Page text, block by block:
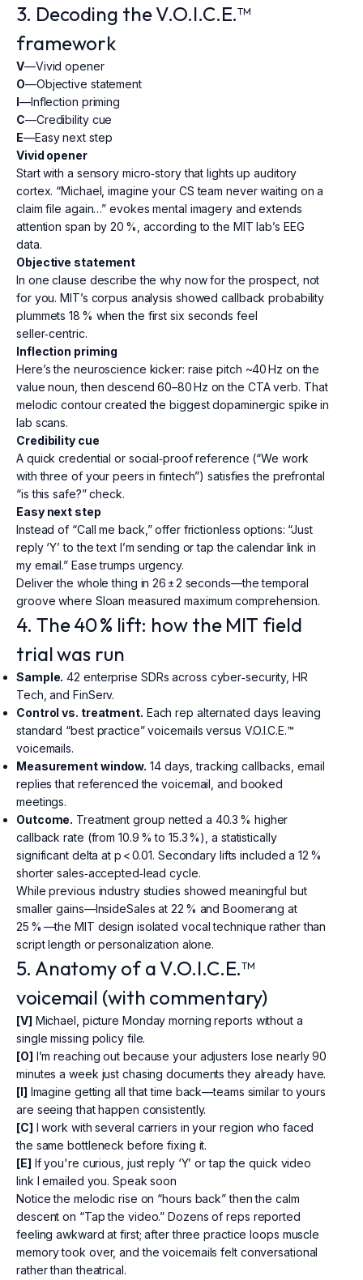
3. Decoding the V.O.I.C.E.™
framework
V—Vivid opener
O—Objective statement
I—Inflection priming
C—Credibility cue
E—Easy next step
Vivid opener
Start with a sensory micro‑story that lights up auditory
cortex. “Michael, imagine your CS team never waiting on a
claim file again…” evokes mental imagery and extends
attention span by 20 %, according to the MIT lab’s EEG
data.
Objective statement
In one clause describe the why now for the prospect, not
for you. MIT’s corpus analysis showed callback probability
plummets 18 % when the first six seconds feel
seller‑centric.
Inflection priming
Here’s the neuroscience kicker: raise pitch ~40 Hz on the
value noun, then descend 60–80 Hz on the CTA verb. That
melodic contour created the biggest dopaminergic spike in
lab scans.
Credibility cue
A quick credential or social‑proof reference (“We work
with three of your peers in fintech”) satisfies the prefrontal
“is this safe?” check.
Easy next step
Instead of “Call me back,” offer frictionless options: “Just
reply ‘Y’ to the text I’m sending or tap the calendar link in
my email.” Ease trumps urgency.
Deliver the whole thing in 26 ± 2 seconds—the temporal
groove where Sloan measured maximum comprehension.
4. The 40 % lift: how the MIT field
trial was run
Sample. 42 enterprise SDRs across cyber‑security, HR
Tech, and FinServ.
Control vs. treatment. Each rep alternated days leaving
standard “best practice” voicemails versus V.O.I.C.E.™
voicemails.
Measurement window. 14 days, tracking callbacks, email
replies that referenced the voicemail, and booked
meetings.
Outcome. Treatment group netted a 40.3 % higher
callback rate (from 10.9 % to 15.3 %), a statistically
significant delta at p < 0.01. Secondary lifts included a 12 %
shorter sales‑accepted‑lead cycle.
While previous industry studies showed meaningful but
smaller gains—InsideSales at 22 % and Boomerang at
25 % —the MIT design isolated vocal technique rather than
script length or personalization alone.
5. Anatomy of a V.O.I.C.E.™
voicemail (with commentary)
[V] Michael, picture Monday morning reports without a
single missing policy file.
[O] I’m reaching out because your adjusters lose nearly 90
minutes a week just chasing documents they already have.
[I] Imagine getting all that time back—teams similar to yours
are seeing that happen consistently.
[C] I work with several carriers in your region who faced
the same bottleneck before fixing it.
[E] If you're curious, just reply ‘Y’ or tap the quick video
link I emailed you. Speak soon
Notice the melodic rise on “hours back” then the calm
descent on “Tap the video.” Dozens of reps reported
feeling awkward at first; after three practice loops muscle
memory took over, and the voicemails felt conversational
rather than theatrical.